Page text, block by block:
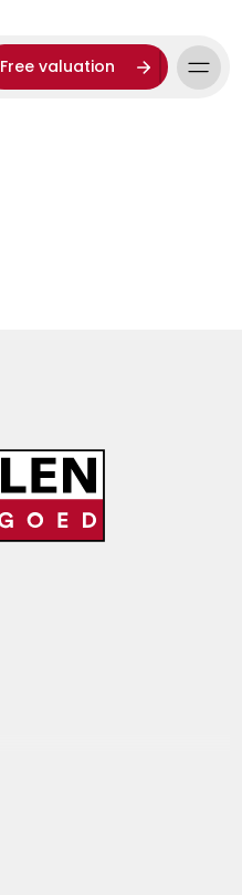
Free valuation